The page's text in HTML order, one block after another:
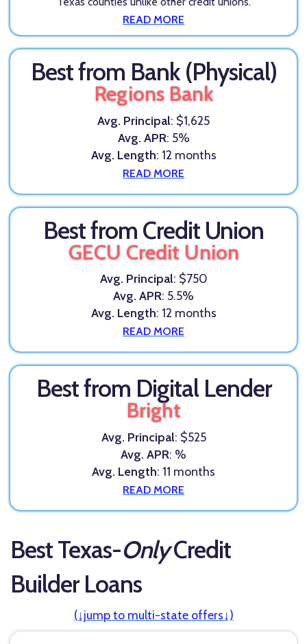
READ MORE
Best from Bank (Physical)
Regions Bank
Avg. Principal: $1,625
Avg. APR: 5%
Avg. Length: 12 months
READ MORE
Best from Credit Union
GECU Credit Union
Avg. Principal: $750
Avg. APR: 5.5%
Avg. Length: 12 months
READ MORE
Best from Digital Lender
Bright
Avg. Principal: $525
Avg. APR: %
Avg. Length: 11 months
READ MORE
Best Texas-OnlyCredit
Builder Loans
(↓jump to multi-state offers↓)